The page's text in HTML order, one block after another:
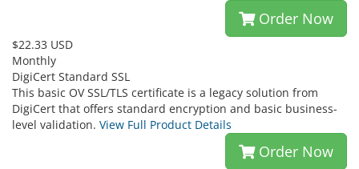
Order Now
$22.33 USD
Monthly
DigiCert Standard SSL
This basic OV SSL/TLS certificate is a legacy solution from
DigiCert that offers standard encryption and basic business-
level validation. View Full Product Details
Order Now